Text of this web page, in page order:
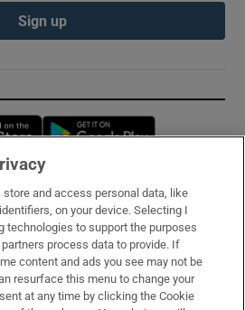
Sign up
Opens in new window
Services
store and access personal data, like
on your device. Selecting I
technologies to support the purposes
process data to provide. If
content and ads you see may not be
resurface this menu to change your
at any time by clicking the Cookie